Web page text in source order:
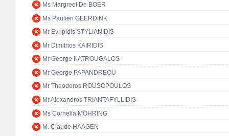
Ms Margreet De BOER
Ms Paulien GEERDINK
Mr Evripidis STYLIANIDIS
Mr Dimitrios KAIRIDIS
Mr George KATROUGALOS
Mr George PAPANDREOU
Mr Theodoros ROUSOPOULOS
Mr Alexandros TRIANTAFYLLIDIS
Ms Cornelia MÖHRING
M. Claude HAAGEN